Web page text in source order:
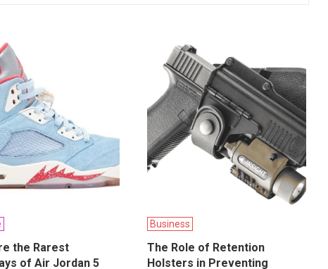
the Rarest
of Air Jordan 5
Business
The Role of Retention
Holsters in Preventing